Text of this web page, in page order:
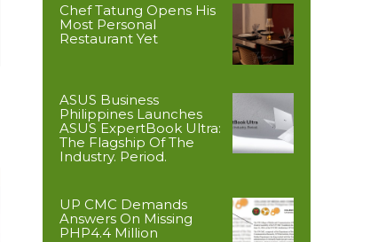
Chef Tatung Opens His
Most Personal
Restaurant Yet
ASUS Business
Philippines Launches
ASUS ExpertBook Ultra:
The Flagship Of The
Industry. Period.
UP CMC Demands
Answers On Missing
PHP4.4 Million